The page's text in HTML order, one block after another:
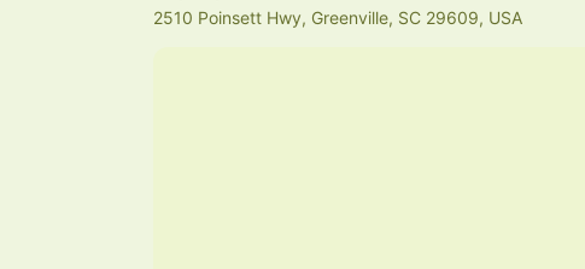
2510 Poinsett Hwy, Greenville, SC 29609, USA